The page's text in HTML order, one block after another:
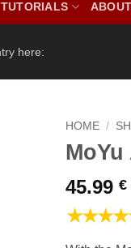
TUTORIALS
here:
HOME /
MoYu
45.99 €